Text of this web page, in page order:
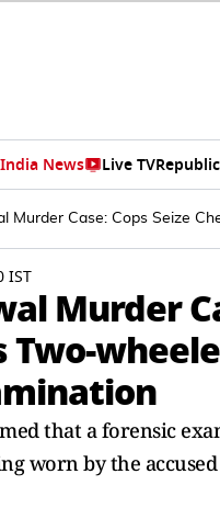
India News Live TV
Murder Case: Cops Seize
IST
Murder
that a forensic
worn by the